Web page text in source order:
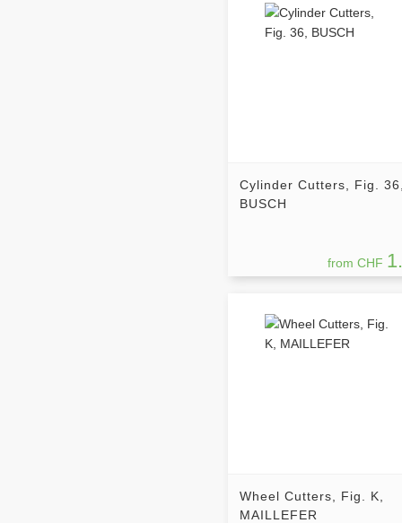
Cylinder Cutters, Fig.
BUSCH
from CHF
Wheel Cutters, Fig. K,
MAILLEFER